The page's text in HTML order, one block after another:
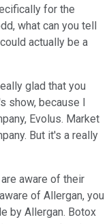
for the
what can you tell
actually be a
glad that you
show, because I
Evolus. Market
But it's a really
aware of their
of Allergan, you
by Allergan. Botox